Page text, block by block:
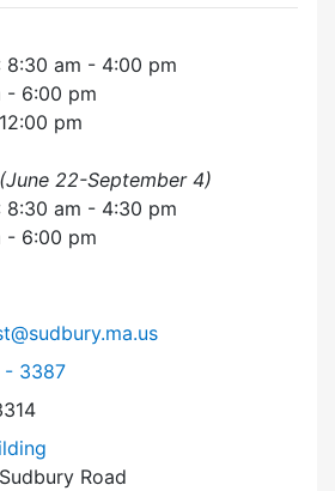
8:30 am - 4:00 pm
- 6:00 pm
pm
22-September 4)
8:30 am - 4:30 pm
- 6:00 pm
Housing Trust at
- 3387
Road